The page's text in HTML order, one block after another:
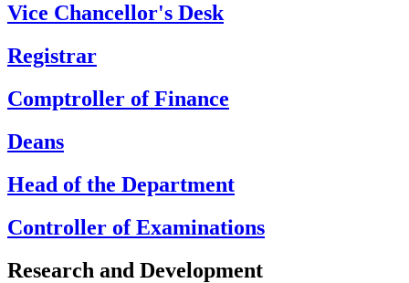
Vice Chancellor's Desk
Registrar
Comptroller of Finance
Deans
Head of the Department
Controller of Examinations
Research and Development